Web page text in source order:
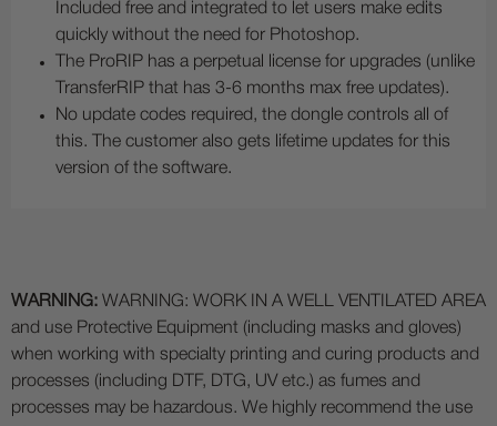
Included free and integrated to let users make edits
quickly without the need for Photoshop.
The ProRIP has a perpetual license for upgrades (unlike
TransferRIP that has 3-6 months max free updates).
No update codes required, the dongle controls all of
this. The customer also gets lifetime updates for this
version of the software.
WARNING: WARNING: WORK IN A WELL VENTILATED AREA
and use Protective Equipment (including masks and gloves)
when working with specialty printing and curing products and
processes (including DTF, DTG, UV etc.) as fumes and
processes may be hazardous. We highly recommend the use